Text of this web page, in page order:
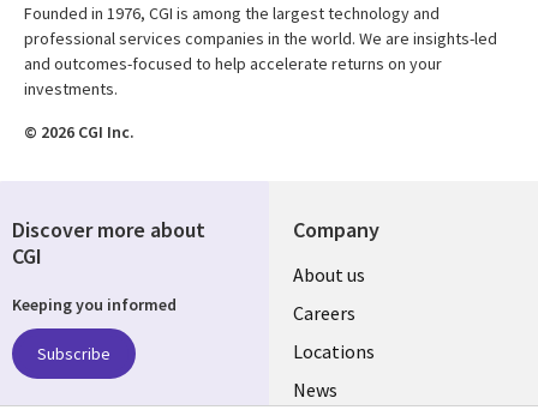
Founded in 1976, CGI is among the largest technology and
professional services companies in the world. We are insights-led
and outcomes-focused to help accelerate returns on your
investments.
© 2026 CGI Inc.
Company
Useful
links
US
About us
Careers
Locations
News
Discover more about
CGI
Keeping you informed
Subscribe